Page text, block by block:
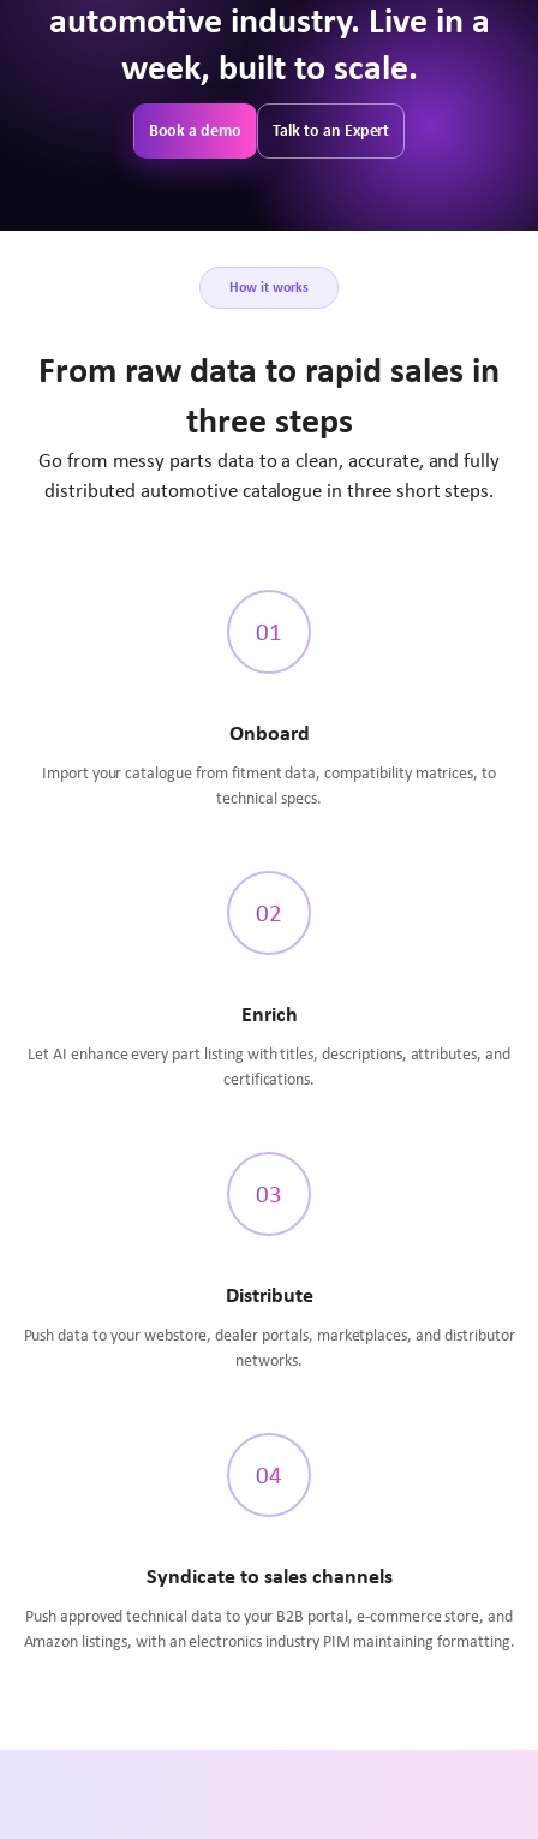
automotive industry. Live in a
week, built to scale.
Book a demo Talk to an Expert
How it works
From raw data to rapid sales in
three steps
Go from messy parts data to a clean, accurate, and fully
distributed automotive catalogue in three short steps.
01
Onboard
Import your catalogue from fitment data, compatibility matrices, to
technical specs.
02
Enrich
Let AI enhance every part listing with titles, descriptions, attributes, and
certifications.
03
Distribute
Push data to your webstore, dealer portals, marketplaces, and distributor
networks.
04
Syndicate to sales channels
Push approved technical data to your B2B portal, e-commerce store, and
Amazon listings, with an electronics industry PIM maintaining formatting.